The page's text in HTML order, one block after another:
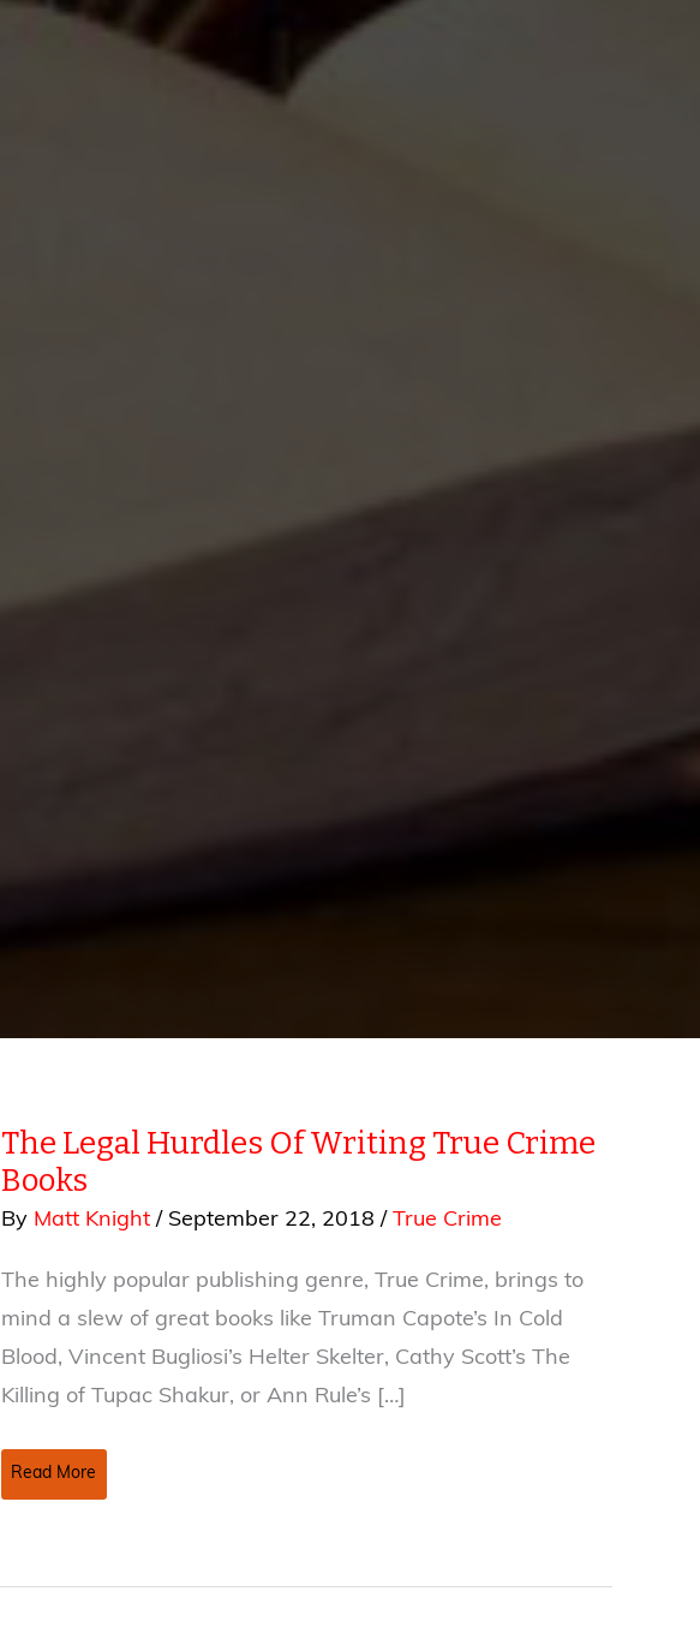
The Legal Hurdles Of Writing True Crime
Books
By Matt Knight/ September 22, 2018/ True Crime
The highly popular publishing genre, True Crime, brings to
mind a slew of great books like Truman Capote’s In Cold
Blood, Vincent Bugliosi’s Helter Skelter, Cathy Scott’s The
Killing of Tupac Shakur, or Ann Rule’s […]
The
Legal
Writing
Read More